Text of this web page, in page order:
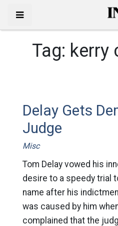
Tag: kerry
Delay Gets
Judge
Misc
Tom Delay vowed his
desire to a speedy trial
name after his
was caused by him
complained that the